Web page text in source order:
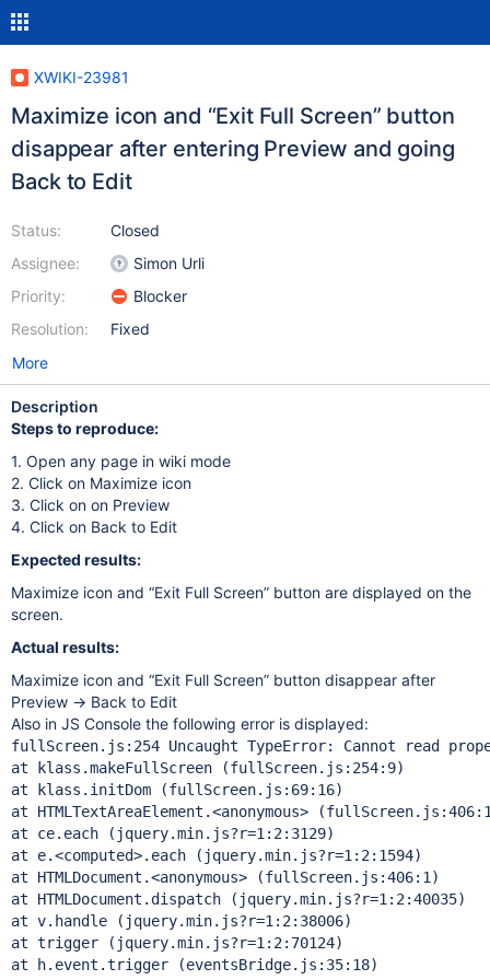
XWIKI-23981
Maximize icon and “Exit Full Screen” button
disappear after entering Preview and going
Back to Edit
Status:
Assignee:
Priority:
Resolution:
Closed
Simon Urli
Blocker
Fixed
More
Description
Steps to reproduce:
1. Open any page in wiki mode
2. Click on Maximize icon
3. Click on on Preview
4. Click on Back to Edit
Expected results:
Maximize icon and “Exit Full Screen” button are displayed on the
screen.
Actual results:
Maximize icon and “Exit Full Screen” button disappear after
Preview → Back to Edit
Also in JS Console the following error is displayed:
fullScreen.js:254 Uncaught TypeError: Cannot read
at klass.makeFullScreen (fullScreen.js:254:9)
at klass.initDom (fullScreen.js:69:16)
at HTMLTextAreaElement.<anonymous>
at ce.each (jquery.min.js?r=1:2:3129)
at e.<computed>.each (jquery.min.js?r=1:2:1594)
at HTMLDocument.<anonymous> (fullScreen.js:406:1)
at HTMLDocument.dispatch (jquery.min.js?r=1:2:40035)
at v.handle (jquery.min.js?r=1:2:38006)
at trigger (jquery.min.js?r=1:2:70124)
at h.event.trigger (eventsBridge.js:35:18)